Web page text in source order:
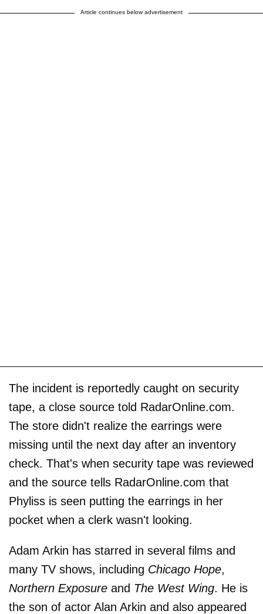
Article continues below advertisement
The incident is reportedly caught on security
tape, a close source told RadarOnline.com.
The store didn't realize the earrings were
missing until the next day after an inventory
check. That's when security tape was reviewed
and the source tells RadarOnline.com that
Phyliss is seen putting the earrings in her
pocket when a clerk wasn't looking.
Adam Arkin has starred in several films and
many TV shows, including Chicago Hope,
Northern Exposure and The West Wing. He is
the son of actor Alan Arkin and also appeared